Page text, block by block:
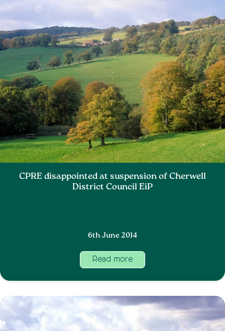
CPRE disappointed at suspension of Cherwell
District Council EiP
6th June 2014
Read more